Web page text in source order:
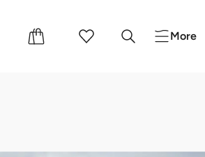
More